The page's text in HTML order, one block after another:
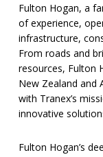
Fulton Hogan, a
of experience,
infrastructure,
From roads and
resources, Fulton
New Zealand and
with Tranex’s
innovative
Fulton Hogan’s